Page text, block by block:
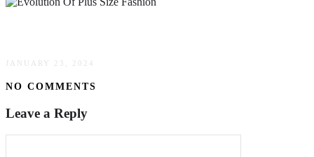
JANUARY 23, 2024
NO COMMENTS
Leave a Reply